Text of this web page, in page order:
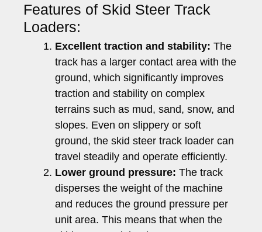
Features of Skid Steer Track
Loaders:
Excellent traction and stability: The
track has a larger contact area with the
ground, which significantly improves
traction and stability on complex
terrains such as mud, sand, snow, and
slopes. Even on slippery or soft
ground, the skid steer track loader can
travel steadily and operate efficiently.
Lower ground pressure: The track
disperses the weight of the machine
and reduces the ground pressure per
unit area. This means that when the